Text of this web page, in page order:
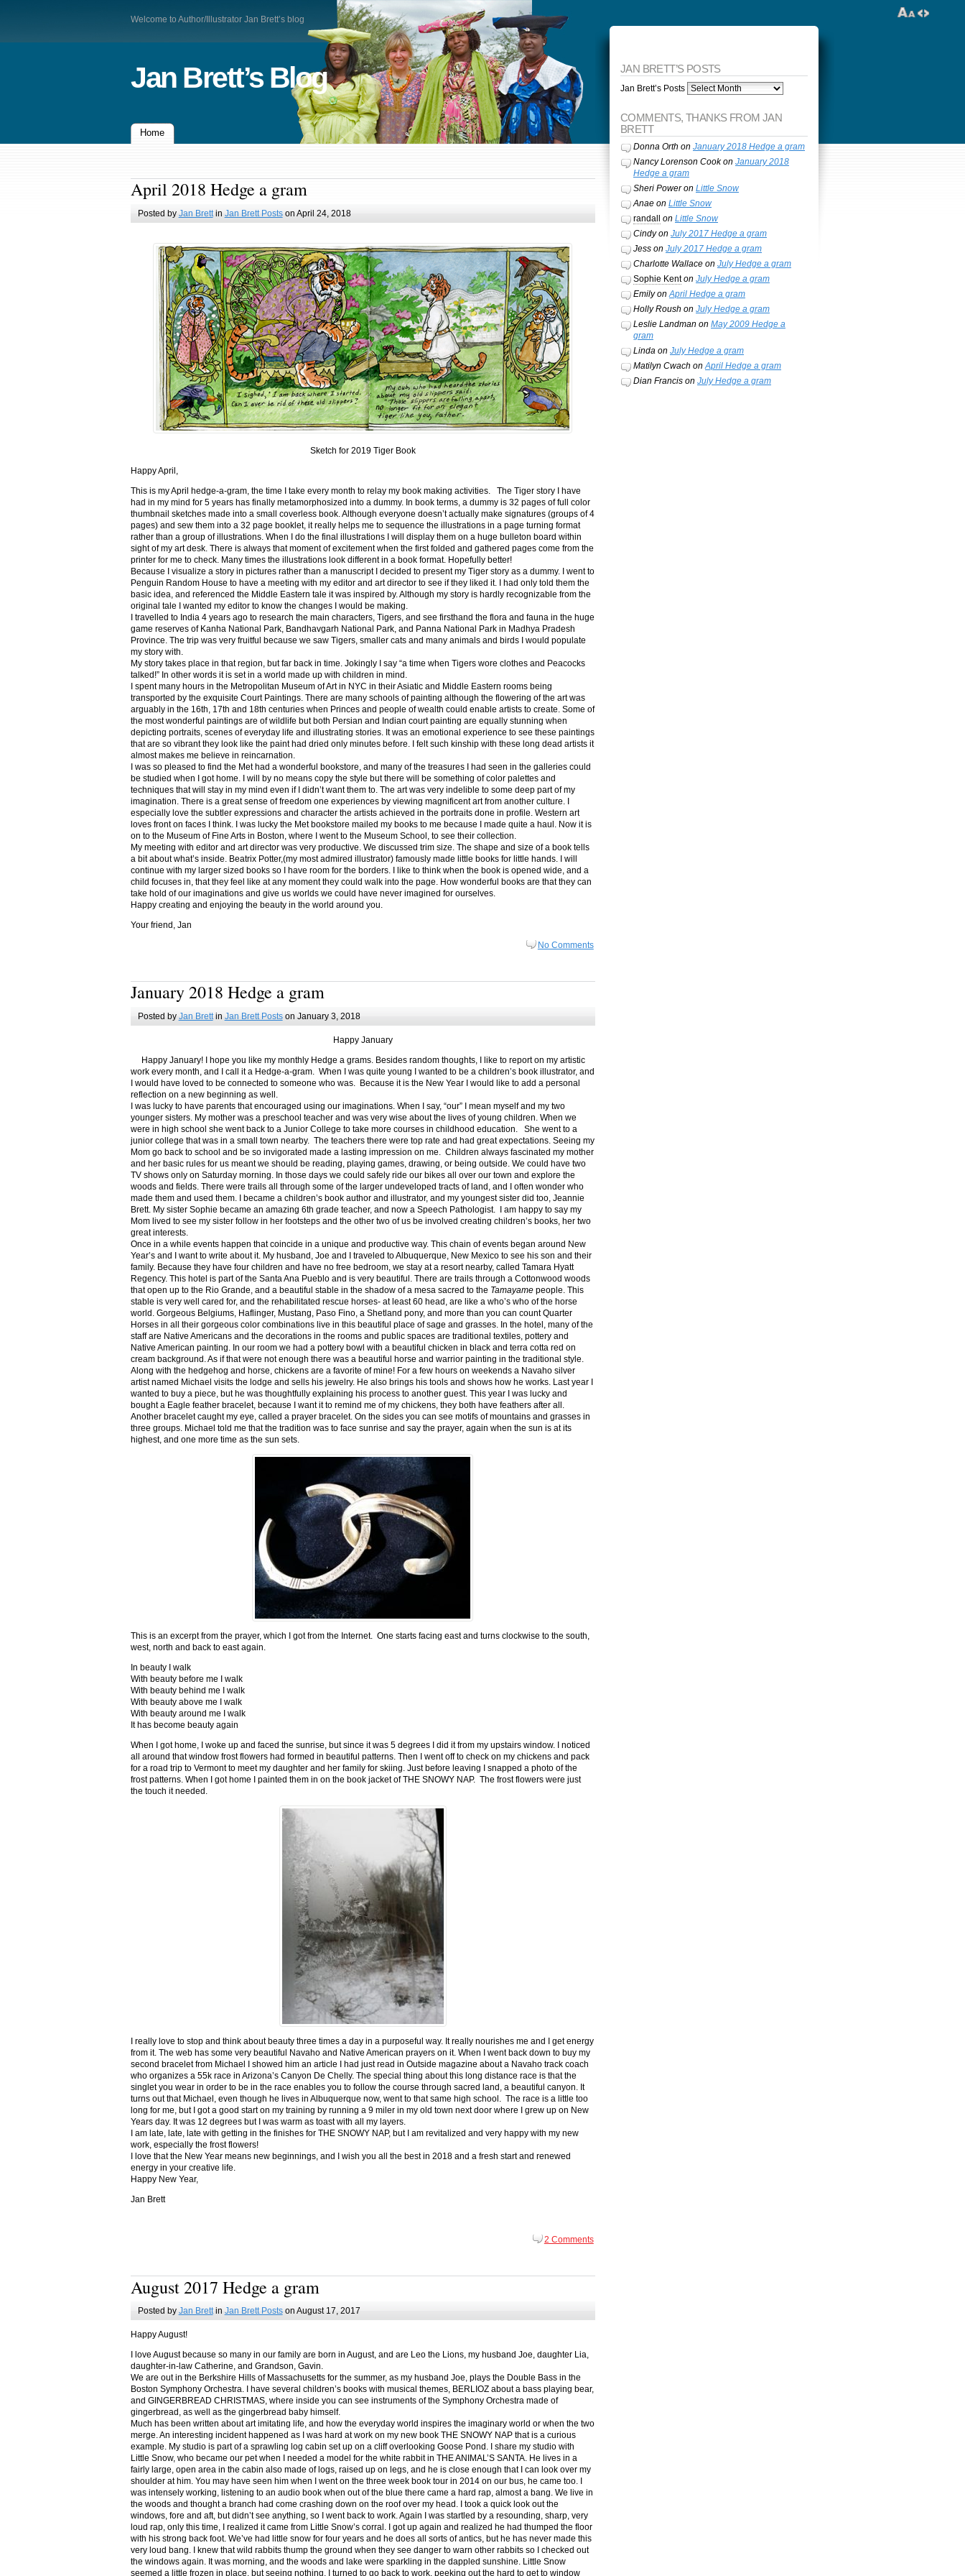
Welcome to Author/Illustrator Jan Brett’s blog
Jan Brett’s Blog
Home
April 2018 Hedge a gram
Posted by Jan Brettin Jan Brett Postson April 24, 2018
Sketch for 2019 Tiger Book
Happy April,
This is my April hedge-a-gram, the time I take every month to relay my book making activities. The Tiger story I have
had in my mind for 5 years has finally metamorphosized into a dummy. In book terms, a dummy is 32 pages of full color
thumbnail sketches made into a small coverless book. Although everyone doesn’t actually make signatures (groups of 4
pages) and sew them into a 32 page booklet, it really helps me to sequence the illustrations in a page turning format
rather than a group of illustrations. When I do the final illustrations I will display them on a huge bulleton board within
sight of my art desk. There is always that moment of excitement when the first folded and gathered pages come from the
printer for me to check. Many times the illustrations look different in a book format. Hopefully better!
Because I visualize a story in pictures rather than a manuscript I decided to present my Tiger story as a dummy. I went to
Penguin Random House to have a meeting with my editor and art director to see if they liked it. I had only told them the
basic idea, and referenced the Middle Eastern tale it was inspired by. Although my story is hardly recognizable from the
original tale I wanted my editor to know the changes I would be making.
I travelled to India 4 years ago to research the main characters, Tigers, and see firsthand the flora and fauna in the huge
game reserves of Kanha National Park, Bandhavgarh National Park, and Panna National Park in Madhya Pradesh
Province. The trip was very fruitful because we saw Tigers, smaller cats and many animals and birds I would populate
my story with.
My story takes place in that region, but far back in time. Jokingly I say “a time when Tigers wore clothes and Peacocks
talked!” In other words it is set in a world made up with children in mind.
I spent many hours in the Metropolitan Museum of Art in NYC in their Asiatic and Middle Eastern rooms being
transported by the exquisite Court Paintings. There are many schools of painting although the flowering of the art was
arguably in the 16th, 17th and 18th centuries when Princes and people of wealth could enable artists to create. Some of
the most wonderful paintings are of wildlife but both Persian and Indian court painting are equally stunning when
depicting portraits, scenes of everyday life and illustrating stories. It was an emotional experience to see these paintings
that are so vibrant they look like the paint had dried only minutes before. I felt such kinship with these long dead artists it
almost makes me believe in reincarnation.
I was so pleased to find the Met had a wonderful bookstore, and many of the treasures I had seen in the galleries could
be studied when I got home. I will by no means copy the style but there will be something of color palettes and
techniques that will stay in my mind even if I didn’t want them to. The art was very indelible to some deep part of my
imagination. There is a great sense of freedom one experiences by viewing magnificent art from another culture. I
especially love the subtler expressions and character the artists achieved in the portraits done in profile. Western art
loves front on faces I think. I was lucky the Met bookstore mailed my books to me because I made quite a haul. Now it is
on to the Museum of Fine Arts in Boston, where I went to the Museum School, to see their collection.
My meeting with editor and art director was very productive. We discussed trim size. The shape and size of a book tells
a bit about what’s inside. Beatrix Potter,(my most admired illustrator) famously made little books for little hands. I will
continue with my larger sized books so I have room for the borders. I like to think when the book is opened wide, and a
child focuses in, that they feel like at any moment they could walk into the page. How wonderful books are that they can
take hold of our imaginations and give us worlds we could have never imagined for ourselves.
Happy creating and enjoying the beauty in the world around you.
Your friend, Jan
No Comments
January 2018 Hedge a gram
Posted by Jan Brettin Jan Brett Postson January 3, 2018
Happy January
Happy January! I hope you like my monthly Hedge a grams. Besides random thoughts, I like to report on my artistic
work every month, and I call it a Hedge-a-gram. When I was quite young I wanted to be a children’s book illustrator, and
I would have loved to be connected to someone who was. Because it is the New Year I would like to add a personal
reflection on a new beginning as well.
I was lucky to have parents that encouraged using our imaginations. When I say, “our” I mean myself and my two
younger sisters. My mother was a preschool teacher and was very wise about the lives of young children. When we
were in high school she went back to a Junior College to take more courses in childhood education. She went to a
junior college that was in a small town nearby. The teachers there were top rate and had great expectations. Seeing my
Mom go back to school and be so invigorated made a lasting impression on me. Children always fascinated my mother
and her basic rules for us meant we should be reading, playing games, drawing, or being outside. We could have two
TV shows only on Saturday morning. In those days we could safely ride our bikes all over our town and explore the
woods and fields. There were trails all through some of the larger undeveloped tracts of land, and I often wonder who
made them and used them. I became a children’s book author and illustrator, and my youngest sister did too, Jeannie
Brett. My sister Sophie became an amazing 6th grade teacher, and now a Speech Pathologist. I am happy to say my
Mom lived to see my sister follow in her footsteps and the other two of us be involved creating children’s books, her two
great interests.
Once in a while events happen that coincide in a unique and productive way. This chain of events began around New
Year’s and I want to write about it. My husband, Joe and I traveled to Albuquerque, New Mexico to see his son and their
family. Because they have four children and have no free bedroom, we stay at a resort nearby, called Tamara Hyatt
Regency. This hotel is part of the Santa Ana Pueblo and is very beautiful. There are trails through a Cottonwood woods
that open up to the Rio Grande, and a beautiful stable in the shadow of a mesa sacred to the Tamayame people. This
stable is very well cared for, and the rehabilitated rescue horses- at least 60 head, are like a who’s who of the horse
world. Gorgeous Belgiums, Haflinger, Mustang, Paso Fino, a Shetland pony, and more than you can count Quarter
Horses in all their gorgeous color combinations live in this beautiful place of sage and grasses. In the hotel, many of the
staff are Native Americans and the decorations in the rooms and public spaces are traditional textiles, pottery and
Native American painting. In our room we had a pottery bowl with a beautiful chicken in black and terra cotta red on
cream background. As if that were not enough there was a beautiful horse and warrior painting in the traditional style.
Along with the hedgehog and horse, chickens are a favorite of mine! For a few hours on weekends a Navaho silver
artist named Michael visits the lodge and sells his jewelry. He also brings his tools and shows how he works. Last year I
wanted to buy a piece, but he was thoughtfully explaining his process to another guest. This year I was lucky and
bought a Eagle feather bracelet, because I want it to remind me of my chickens, they both have feathers after all.
Another bracelet caught my eye, called a prayer bracelet. On the sides you can see motifs of mountains and grasses in
three groups. Michael told me that the tradition was to face sunrise and say the prayer, again when the sun is at its
highest, and one more time as the sun sets.
This is an excerpt from the prayer, which I got from the Internet. One starts facing east and turns clockwise to the south,
west, north and back to east again.
In beauty I walk
With beauty before me I walk
With beauty behind me I walk
With beauty above me I walk
With beauty around me I walk
It has become beauty again
When I got home, I woke up and faced the sunrise, but since it was 5 degrees I did it from my upstairs window. I noticed
all around that window frost flowers had formed in beautiful patterns. Then I went off to check on my chickens and pack
for a road trip to Vermont to meet my daughter and her family for skiing. Just before leaving I snapped a photo of the
frost patterns. When I got home I painted them in on the book jacket of THE SNOWY NAP. The frost flowers were just
the touch it needed.
I really love to stop and think about beauty three times a day in a purposeful way. It really nourishes me and I get energy
from it. The web has some very beautiful Navaho and Native American prayers on it. When I went back down to buy my
second bracelet from Michael I showed him an article I had just read in Outside magazine about a Navaho track coach
who organizes a 55k race in Arizona’s Canyon De Chelly. The special thing about this long distance race is that the
singlet you wear in order to be in the race enables you to follow the course through sacred land, a beautiful canyon. It
turns out that Michael, even though he lives in Albuquerque now, went to that same high school. The race is a little too
long for me, but I got a good start on my training by running a 9 miler in my old town next door where I grew up on New
Years day. It was 12 degrees but I was warm as toast with all my layers.
I am late, late, late with getting in the finishes for THE SNOWY NAP, but I am revitalized and very happy with my new
work, especially the frost flowers!
I love that the New Year means new beginnings, and I wish you all the best in 2018 and a fresh start and renewed
energy in your creative life.
Happy New Year,
Jan Brett
2 Comments
August 2017 Hedge a gram
Posted by Jan Brettin Jan Brett Postson August 17, 2017
Happy August!
I love August because so many in our family are born in August, and are Leo the Lions, my husband Joe, daughter Lia,
daughter-in-law Catherine, and Grandson, Gavin.
We are out in the Berkshire Hills of Massachusetts for the summer, as my husband Joe, plays the Double Bass in the
Boston Symphony Orchestra. I have several children’s books with musical themes, BERLIOZ about a bass playing bear,
and GINGERBREAD CHRISTMAS, where inside you can see instruments of the Symphony Orchestra made of
gingerbread, as well as the gingerbread baby himself.
Much has been written about art imitating life, and how the everyday world inspires the imaginary world or when the two
merge. An interesting incident happened as I was hard at work on my new book THE SNOWY NAP that is a curious
example. My studio is part of a sprawling log cabin set up on a cliff overlooking Goose Pond. I share my studio with
Little Snow, who became our pet when I needed a model for the white rabbit in THE ANIMAL’S SANTA. He lives in a
fairly large, open area in the cabin also made of logs, raised up on legs, and he is close enough that I can look over my
shoulder at him. You may have seen him when I went on the three week book tour in 2014 on our bus, he came too. I
was intensely working, listening to an audio book when out of the blue there came a hard rap, almost a bang. We live in
the woods and thought a branch had come crashing down on the roof over my head. I took a quick look out the
windows, fore and aft, but didn’t see anything, so I went back to work. Again I was startled by a resounding, sharp, very
loud rap, only this time, I realized it came from Little Snow’s corral. I got up again and realized he had thumped the floor
with his strong back foot. We’ve had little snow for four years and he does all sorts of antics, but he has never made this
very loud bang. I knew that wild rabbits thump the ground when they see danger to warn other rabbits so I checked out
the windows again. It was morning, and the woods and lake were sparkling in the dappled sunshine. Little Snow
seemed a little frozen in place, but seeing nothing, I turned to go back to work, peeking out the hard to get to window
JAN BRETT’S POSTS
Jan Brett’s Posts
COMMENTS, THANKS FROM JAN
BRETT
Donna Orth on January 2018 Hedge a gram
Nancy Lorenson Cookon January 2018
Hedge a gram
Sheri Poweron Little Snow
Anaeon Little Snow
randall
on Little Snow
Cindyon July 2017 Hedge a gram
Jesson July 2017 Hedge a gram
Charlotte Wallaceon July Hedge a gram
Sophie Kenton July Hedge a gram
EmilyonApril Hedge a gram
Holly Roush on July Hedge a gram
Leslie Landman on May 2009 Hedge a
gram
Lindaon July Hedge a gram
Matilyn Cwach onApril Hedge a gram
Dian Francison July Hedge a gram